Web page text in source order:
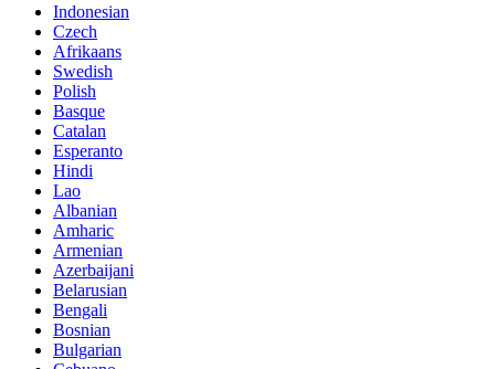
Indonesian
Czech
Afrikaans
Swedish
Polish
Basque
Catalan
Esperanto
Hindi
Lao
Albanian
Amharic
Armenian
Azerbaijani
Belarusian
Bengali
Bosnian
Bulgarian